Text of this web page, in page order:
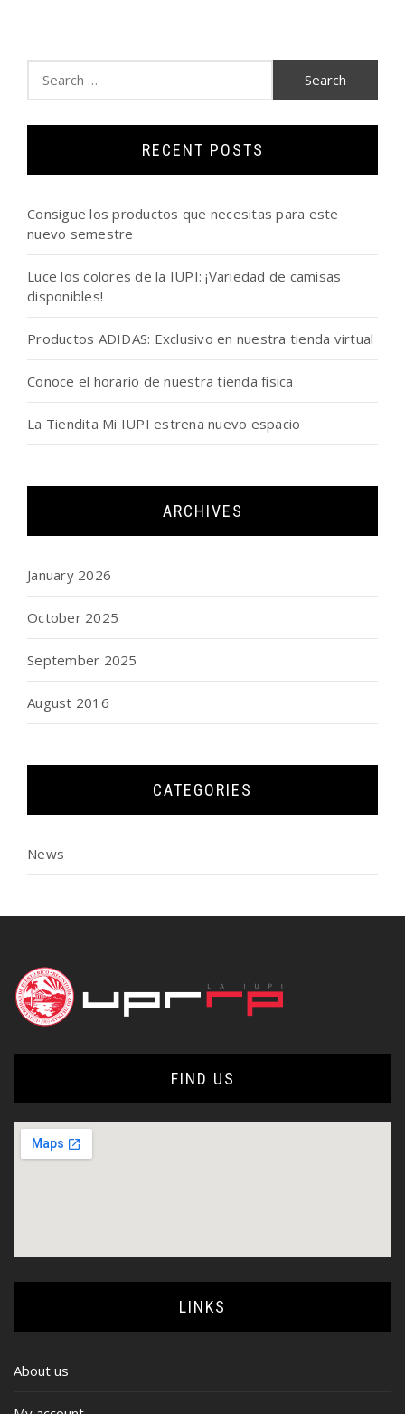
$27.00
$17.00
for:
RECENT POSTS
Consigue los productos que necesitas para este
nuevo semestre
Luce los colores de la IUPI: ¡Variedad de camisas
disponibles!
Productos ADIDAS: Exclusivo en nuestra tienda virtual
Conoce el horario de nuestra tienda física
La Tiendita Mi IUPI estrena nuevo espacio
ARCHIVES
January 2026
October 2025
September 2025
August 2016
CATEGORIES
News
FIND US
LINKS
About us